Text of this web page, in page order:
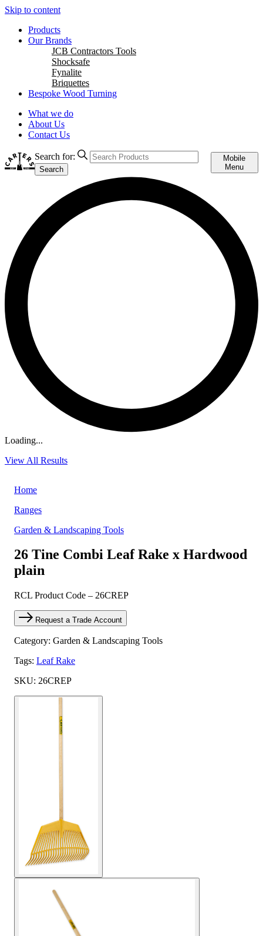
Skip to content
Products
Our Brands
JCB Contractors Tools
Shocksafe
Fynalite
Briquettes
Bespoke Wood Turning
What we do
About Us
Contact Us
Search for:
Search
Mobile
Menu
Loading...
View All Results
Home
Ranges
Garden & Landscaping Tools
26 Tine Combi Leaf Rake x Hardwood
plain
RCL Product Code – 26CREP
Request a Trade Account
Category: Garden & Landscaping Tools
Tags: Leaf Rake
SKU: 26CREP